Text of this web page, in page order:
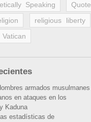
Speaking
Quote
religious liberty
Vatican
armados musulmanes
en ataques en los
Kaduna
estadísticas de